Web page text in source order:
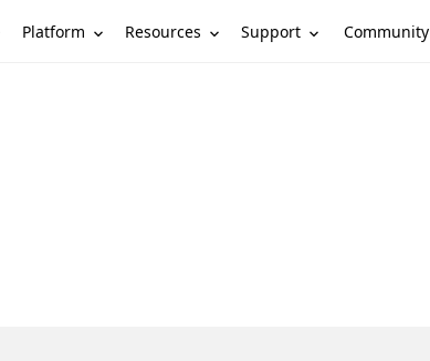
Platform Resources Support Community